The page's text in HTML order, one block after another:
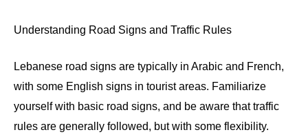
Understanding Road Signs and Traffic Rules
Lebanese road signs are typically in Arabic and French,
with some English signs in tourist areas. Familiarize
yourself with basic road signs, and be aware that traffic
rules are generally followed, but with some flexibility.